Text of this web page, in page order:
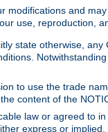
modifications and
use, reproduction,
state otherwise,
to use the trade
content of the
law or agreed to
express or